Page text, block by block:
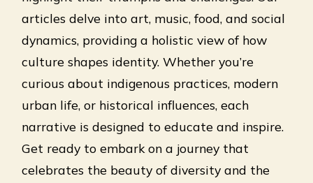
articles delve into art, music, food, and social
dynamics, providing a holistic view of how
culture shapes identity. Whether you’re
curious about indigenous practices, modern
urban life, or historical influences, each
narrative is designed to educate and inspire.
Get ready to embark on a journey that
celebrates the beauty of diversity and the